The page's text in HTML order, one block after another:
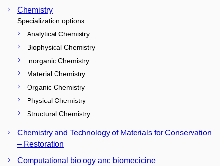
Chemistry
Specialization options:
Analytical Chemistry
Biophysical Chemistry
Inorganic Chemistry
Material Chemistry
Organic Chemistry
Physical Chemistry
Structural Chemistry
Chemistry and Technology of Materials for Conservation
– Restoration
Computational biology and biomedicine